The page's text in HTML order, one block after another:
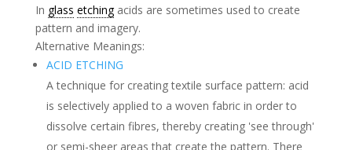
In glass etchingacids are sometimes used to create
pattern and imagery.
Alternative Meanings:
ACID ETCHING
A technique for creating textile surface pattern: acid
is selectively applied to a woven fabric in order to
dissolve certain fibres, thereby creating 'see through'
or semi-sheer areas that create the pattern. There